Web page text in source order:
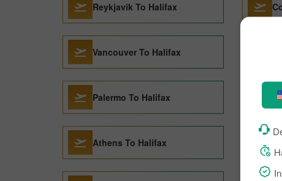
Reykjavik To Halifax
Vancouver To Halifax
Palermo To Halifax
Athens To Halifax